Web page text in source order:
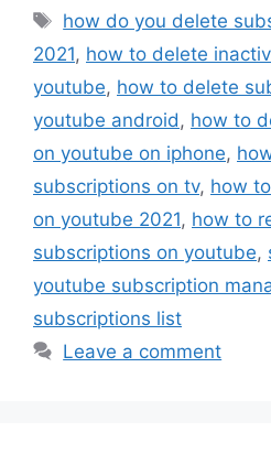
Tags
how do you delete
2021, how to delete
youtube, how to delete
youtube android , how to
on youtube on iphone,
subscriptions on tv, how
on youtube 2021, how to
subscriptions on youtube,
youtube subscription
subscriptions list
Leave a comment